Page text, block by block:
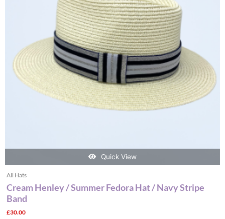
Quick View
All Hats
Cream Henley / Summer Fedora Hat / Navy Stripe
Band
£30.00
variants.
The
options
may
be
chosen
on
the
product
page